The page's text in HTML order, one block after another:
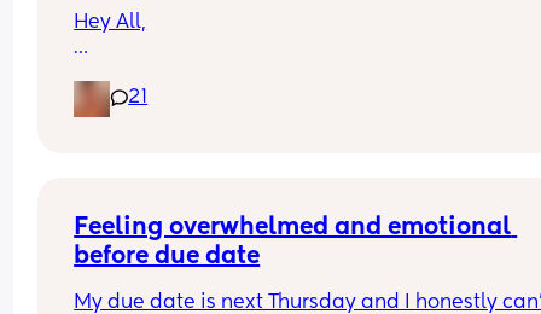
Hey All,
are in?
21
Feeling overwhelmed and emotional
before due date
My due date is next Thursday and I honestly